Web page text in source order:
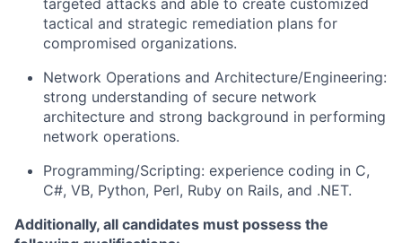
targeted attacks and able to create customized
tactical and strategic remediation plans for
compromised organizations.
Network Operations and Architecture/Engineering:
strong understanding of secure network
architecture and strong background in performing
network operations.
Programming/Scripting: experience coding in C,
C#, VB, Python, Perl, Ruby on Rails, and .NET.
Additionally, all candidates must possess the